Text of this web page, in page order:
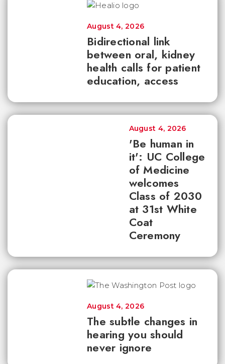
Bidirectional link
between oral, kidney
health calls for patient
education, access
August 4, 2026
'Be human in
it': UC College
of Medicine
welcomes
Class of 2030
at 31st White
Coat
Ceremony
August 4, 2026
The subtle changes in
hearing you should
never ignore
August 4, 2026